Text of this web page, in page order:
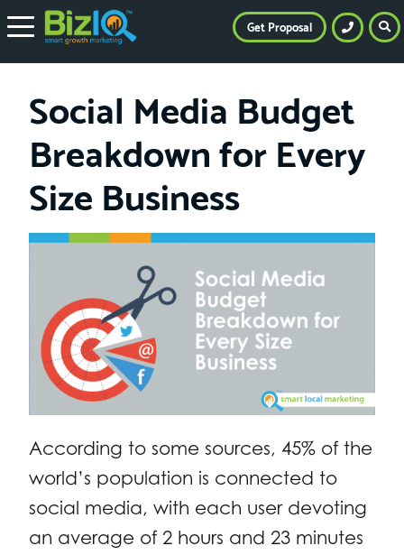
Social Media Budget
Breakdown for Every
Size Business
According to some sources, 45% of the
world’s population is connected to
social media, with each user devoting
an average of 2 hours and 23 minutes
Get Proposal